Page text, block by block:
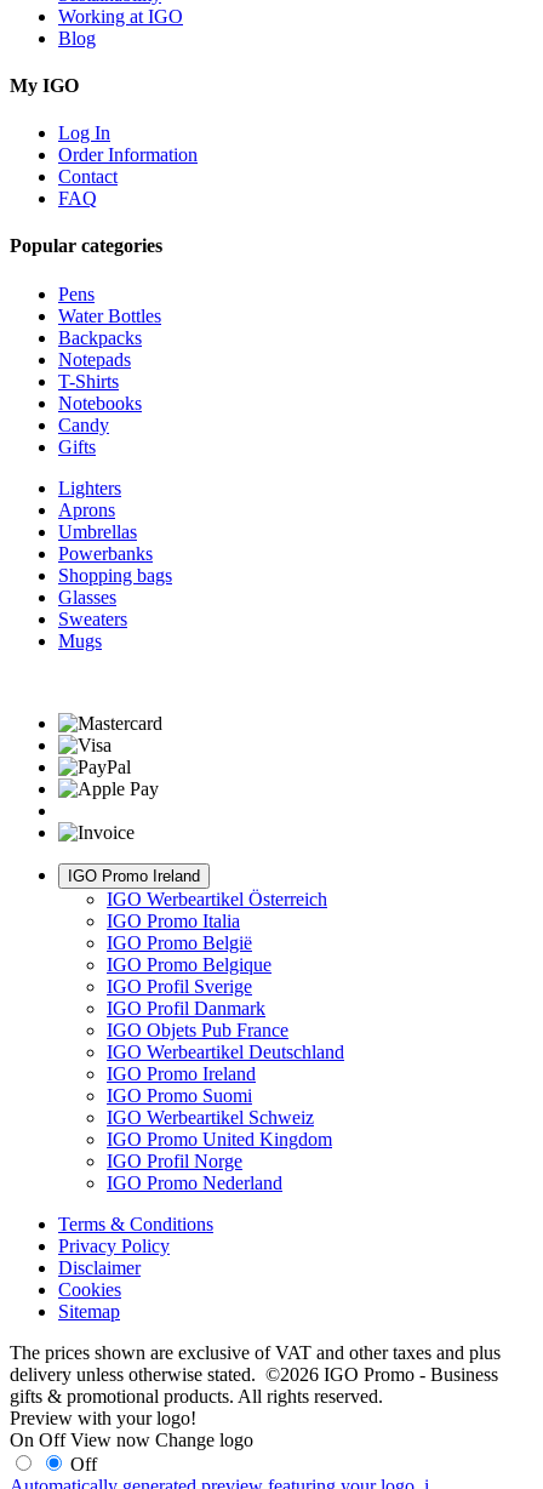
Working at IGO
Blog
My IGO
Log In
Order Information
Contact
FAQ
Popular categories
Pens
Water Bottles
Backpacks
Notepads
T-Shirts
Notebooks
Candy
Gifts
Lighters
Aprons
Umbrellas
Powerbanks
Shopping bags
Glasses
Sweaters
Mugs
IGO Promo Ireland
IGO Werbeartikel Österreich
IGO Promo Italia
IGO Promo België
IGO Promo Belgique
IGO Profil Sverige
IGO Profil Danmark
IGO Objets Pub France
IGO Werbeartikel Deutschland
IGO Promo Ireland
IGO Promo Suomi
IGO Werbeartikel Schweiz
IGO Promo United Kingdom
IGO Profil Norge
IGO Promo Nederland
Terms & Conditions
Privacy Policy
Disclaimer
Cookies
Sitemap
The prices shown are exclusive of VAT and other taxes and plus
delivery unless otherwise stated. ©2026 IGO Promo - Business
gifts & promotional products. All rights reserved.
Preview with your logo!
On Off View now Change logo
Off